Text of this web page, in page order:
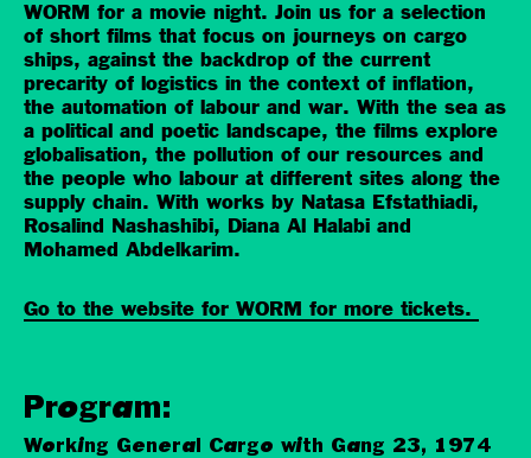
WORM for a movie night. Join us for a selection
of short films that focus on journeys on cargo
ships, against the backdrop of the current
precarity of logistics in the context of inflation,
the automation of labour and war. With the sea as
a political and poetic landscape, the films explore
globalisation, the pollution of our resources and
the people who labour at different sites along the
supply chain. With works by Natasa Efstathiadi,
Rosalind Nashashibi, Diana Al Halabi and
Mohamed Abdelkarim.
Go to the website for WORM for more tickets.
Program:
Working General Cargo with Gang 23, 1974